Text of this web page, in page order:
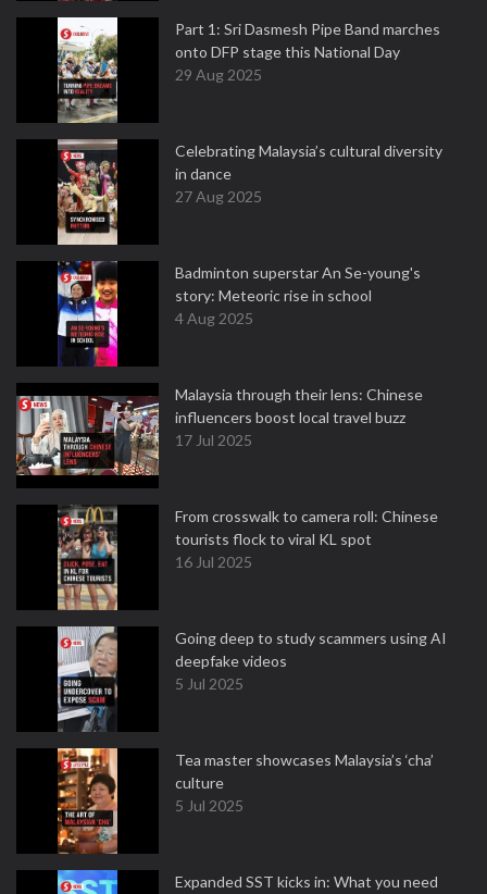
Part 1: Sri Dasmesh Pipe Band marches
onto DFP stage this National Day
29 Aug 2025
Celebrating Malaysia’s cultural diversity
in dance
27 Aug 2025
Badminton superstar An Se-young's
story: Meteoric rise in school
4 Aug 2025
Malaysia through their lens: Chinese
influencers boost local travel buzz
17 Jul 2025
From crosswalk to camera roll: Chinese
tourists flock to viral KL spot
16 Jul 2025
Going deep to study scammers using AI
deepfake videos
5 Jul 2025
Tea master showcases Malaysia’s ‘cha’
culture
5 Jul 2025
Expanded SST kicks in: What you need